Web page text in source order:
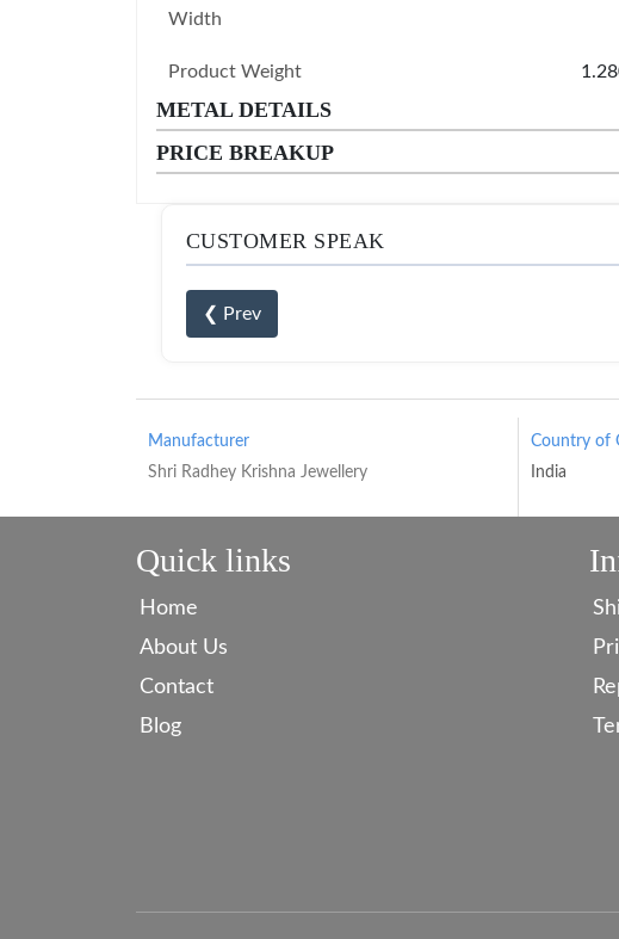
Width
Product Weight
METAL DETAILS
PRICE BREAKUP
CUSTOMER SPEAK
❮ Prev
Manufacturer
Shri Radhey Krishna Jewellery
Country of
India
Quick links
Home
About Us
Contact
Blog